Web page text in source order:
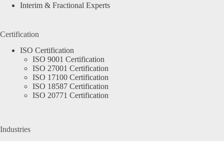
Interim & Fractional Experts
Certification
ISO Certification
ISO 9001 Certification
ISO 27001 Certification
ISO 17100 Certification
ISO 18587 Certification
ISO 20771 Certification
Industries